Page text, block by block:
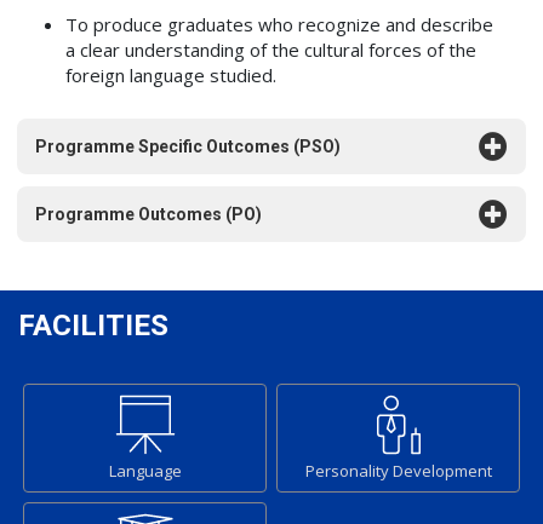
To produce graduates who recognize and describe
a clear understanding of the cultural forces of the
foreign language studied.
Programme Specific Outcomes (PSO)
Programme Outcomes (PO)
FACILITIES
Language Personality Development